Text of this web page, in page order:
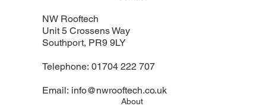
NW Rooftech
Unit 5 Crossens Way
Southport, PR9 9LY
Telephone:01704 222 707
Email: info@nwrooftech.co.uk
About